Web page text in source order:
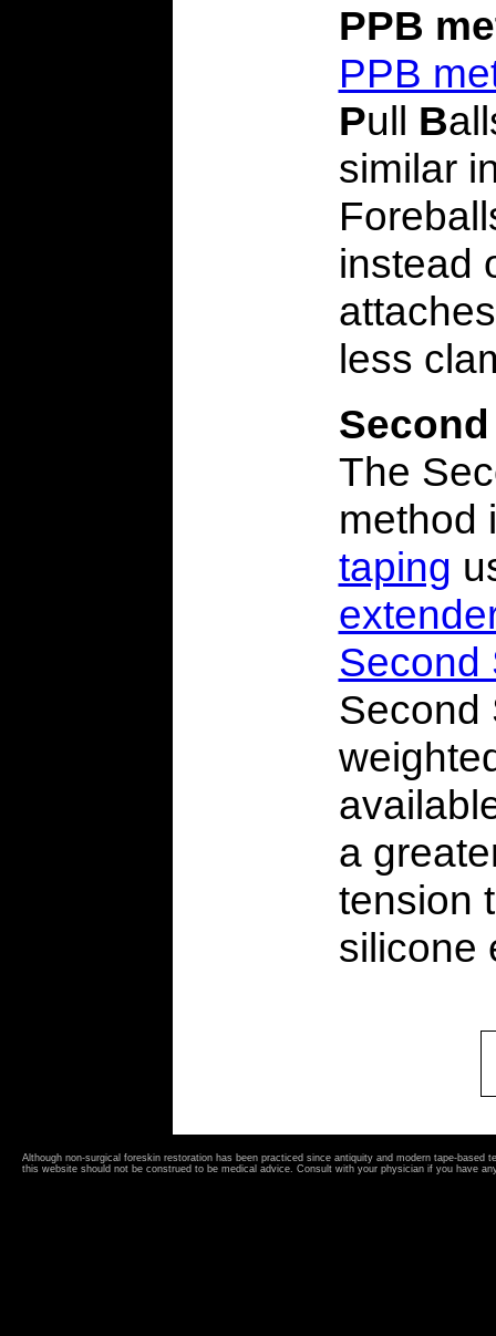
PPB
PPB
Pull B
similar
instead
less
The
method
taping
Second
Second
a
tension
silicone
Although non-surgical foreskin restoration has been practiced since antiquity and modern tape-
this website should not be construed to be medical advice. Consult with your physician if you have